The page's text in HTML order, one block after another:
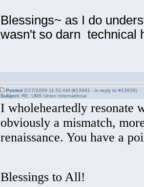
Blessings~ as I do
wasn't so darn technical
Posted2/27/2009 11:52 AM (#13981 - in reply to #13939)
Subject:RE: UMS Union International
I wholeheartedly resonate
obviously a mismatch,
renaissance. You have a
Blessings to All!